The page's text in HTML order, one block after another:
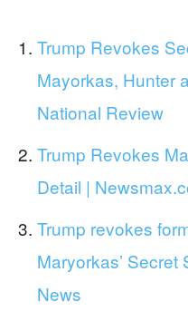
Trump Revokes
Mayorkas, Hunter
National Review
Trump Revokes
Detail |
Trump revokes
Maryorkas’
News